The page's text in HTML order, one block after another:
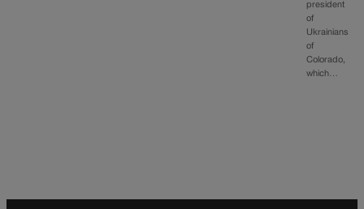
president
of
Ukrainians
of
Colorado,
which…